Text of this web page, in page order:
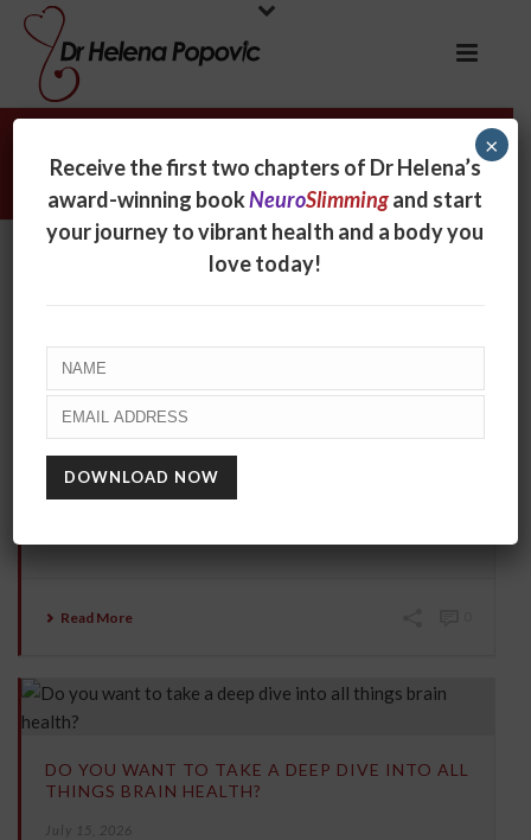
Inspiration/motivation
July 28, 2026
Over the last few weeks I’ve let you know about
the 28-Day Brain-Booster Bootcamp I’m co-hosting
with Glenn Mackintosh and his Transformation
Read More
DO YOU WANT TO TAKE A DEEP DIVE INTO ALL
THINGS BRAIN HEALTH?
July 15, 2026
Receive the first two chapters of Dr Helena’s
award-winning bookNeuroSlimmingand start
your journey to vibrant health and a body you
love today!
×